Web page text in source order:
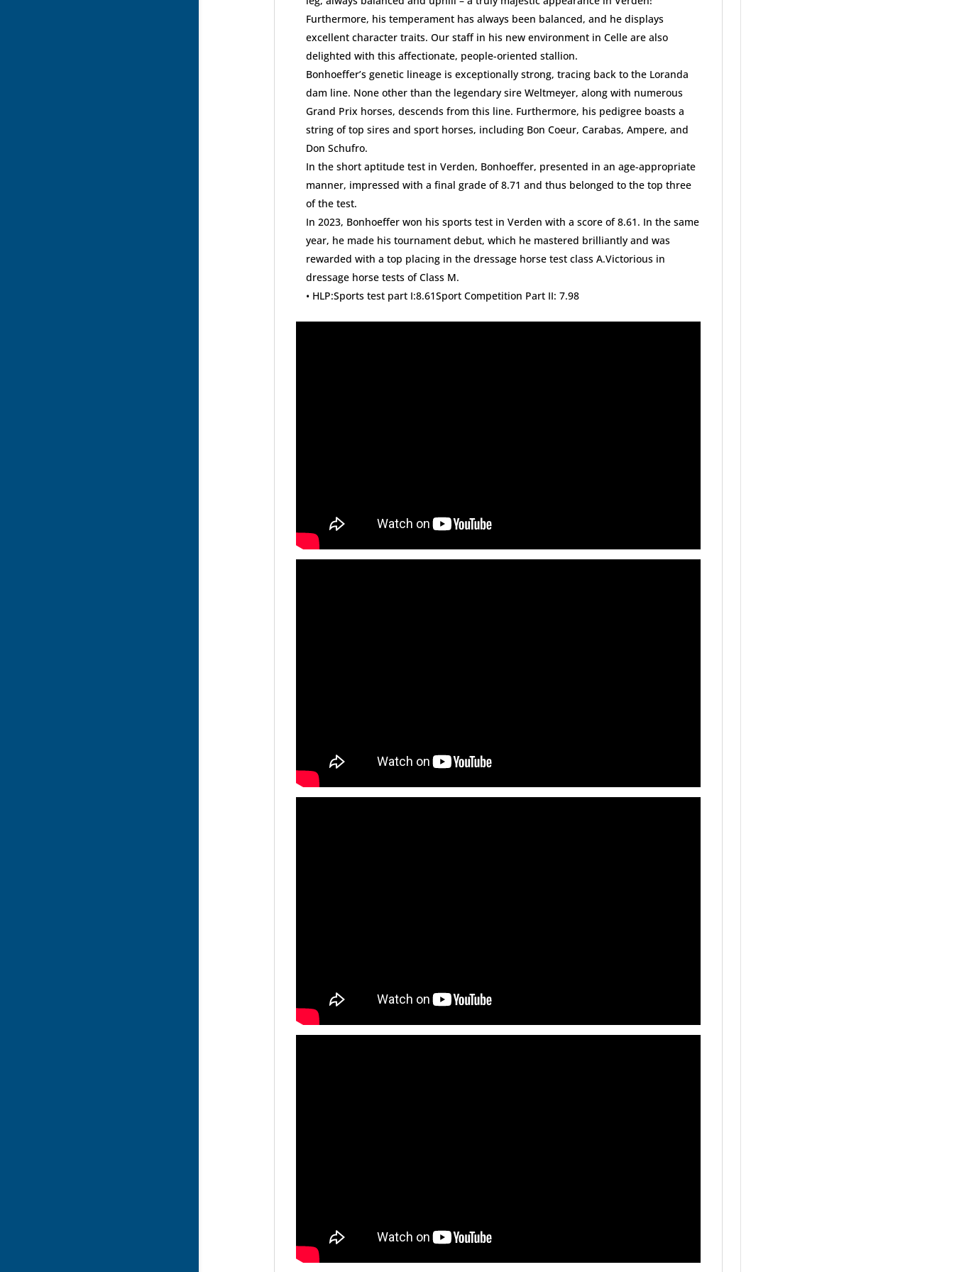
Furthermore, his temperament has always been balanced, and he displays
excellent character traits. Our staff in his new environment in Celle are also
delighted with this affectionate, people-oriented stallion.
Bonhoeffer’s genetic lineage is exceptionally strong, tracing back to the Loranda
dam line. None other than the legendary sire Weltmeyer, along with numerous
Grand Prix horses, descends from this line. Furthermore, his pedigree boasts a
string of top sires and sport horses, including Bon Coeur, Carabas, Ampere, and
Don Schufro.
In the short aptitude test in Verden, Bonhoeffer, presented in an age-appropriate
manner, impressed with a final grade of 8.71 and thus belonged to the top three
of the test.
In 2023, Bonhoeffer won his sports test in Verden with a score of 8.61. In the same
year, he made his tournament debut, which he mastered brilliantly and was
rewarded with a top placing in the dressage horse test class A.Victorious in
dressage horse tests of Class M.
• HLP:Sports test part I:8.61Sport Competition Part II: 7.98